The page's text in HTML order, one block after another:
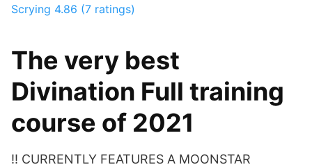
Scrying 4.86 (7 ratings)
The very best
Divination Full training
course of 2021
!! CURRENTLY FEATURES A MOONSTAR